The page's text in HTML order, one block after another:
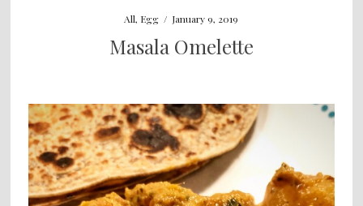
All, Egg / January 9, 2019
Masala Omelette